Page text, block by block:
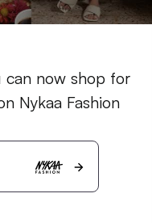
can now shop for
Nykaa Fashion